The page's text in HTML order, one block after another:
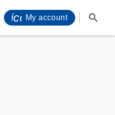
s
My account search